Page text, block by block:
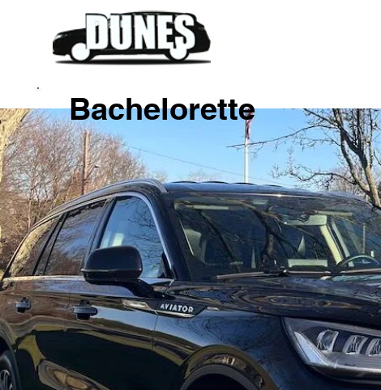
Bachelorette